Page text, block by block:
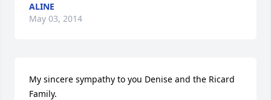
ALINE
May 03, 2014
My sincere sympathy to you Denise and the Ricard
Family.